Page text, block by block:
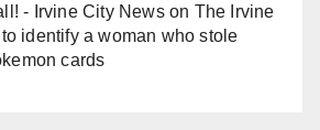
- Irvine City Newson The Irvine
identify a woman who stole
cards